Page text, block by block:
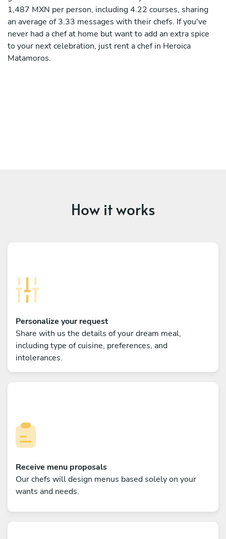
1,487 MXN per person, including 4.22 courses, sharing
an average of 3.33 messages with their chefs. If you've
never had a chef at home but want to add an extra spice
to your next celebration, just rent a chef in Heroica
Matamoros.
How it works
Personalize your request
Share with us the details of your dream meal,
including type of cuisine, preferences, and
intolerances.
Receive menu proposals
Our chefs will design menus based solely on your
wants and needs.